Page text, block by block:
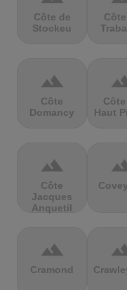
Côte de
Stockeu
terrain
Côte
Domancy
Haut
terrain
Côte
Jacques
Anquetil
terrain
Cramond